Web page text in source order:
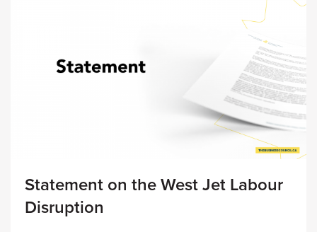
Statement on the West Jet Labour
Disruption